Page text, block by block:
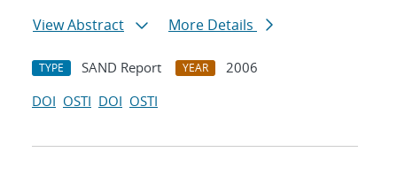
View Abstract
More Details
TYPE SAND Report YEAR
2006
DOI OSTI DOI OSTI